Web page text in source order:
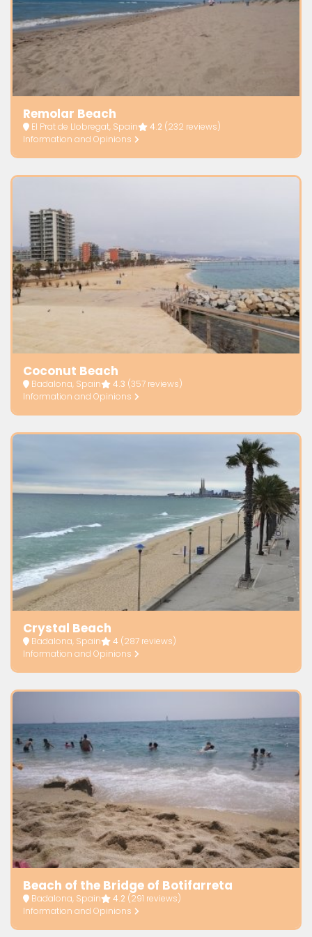
Remolar Beach
El Prat de Llobregat, Spain 4.2(232 reviews)
Information and Opinions
Coconut Beach
Badalona, Spain 4.3 (357 reviews)
Information and Opinions
Crystal Beach
Badalona, Spain 4 (287 reviews)
Information and Opinions
Beach of the Bridge of Botifarreta
Badalona, Spain 4.2(291 reviews)
Information and Opinions